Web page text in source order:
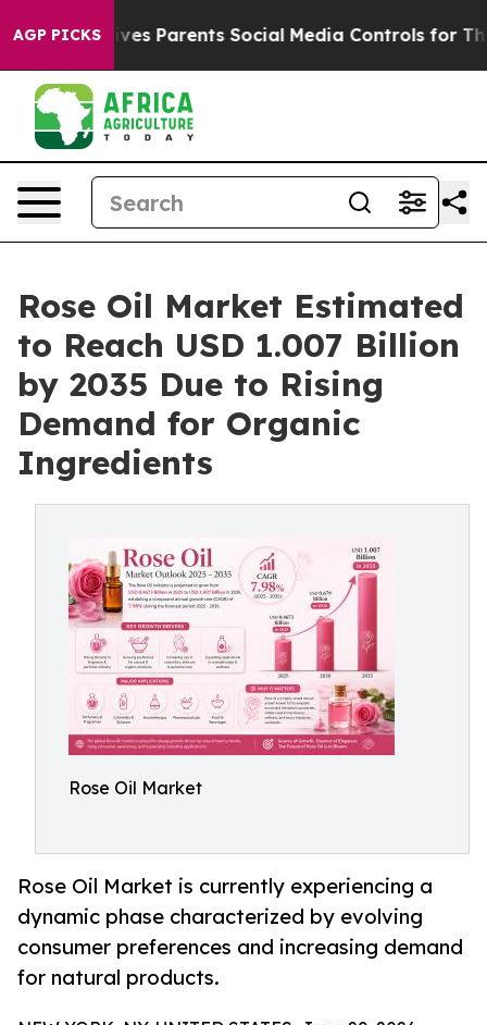
AGP PICKS
Parents Social Media Controls for Their Kids.
Rose Oil Market Estimated
to Reach USD 1.007 Billion
by 2035 Due to Rising
Demand for Organic
Ingredients
Rose Oil Market
Rose Oil Market is currently experiencing a
dynamic phase characterized by evolving
consumer preferences and increasing demand
for natural products.